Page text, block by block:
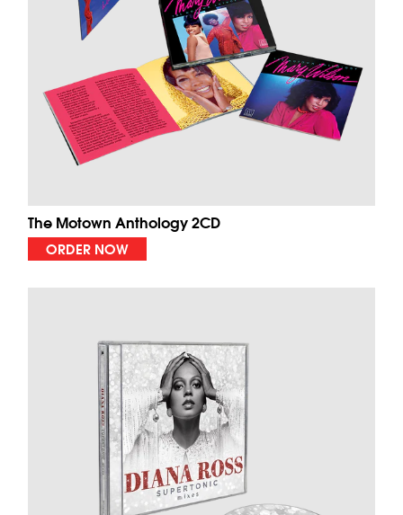
The Motown Anthology 2CD
ORDER NOW